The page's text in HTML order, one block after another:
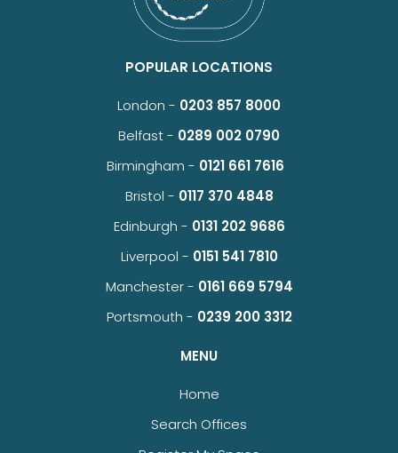
POPULAR LOCATIONS
London - 0203 857 8000
Belfast - 0289 002 0790
Birmingham - 0121 661 7616
Bristol - 0117 370 4848
Edinburgh - 0131 202 9686
Liverpool - 0151 541 7810
Manchester - 0161 669 5794
Portsmouth - 0239 200 3312
MENU
Home
Search Offices